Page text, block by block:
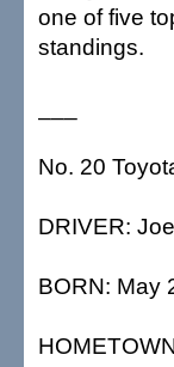
one of five
standings.
No. 20
DRIVER:
BORN: May